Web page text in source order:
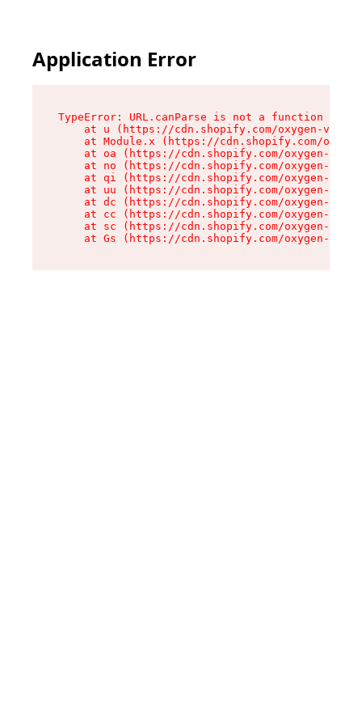
Application Error
TypeError: URL.canParse is not a function
at u (https://cdn.shopify.com/oxygen-v2/
at Module.x (https://cdn.shopify.com/
at oa (https://cdn.shopify.com/oxygen-v2/
at no (https://cdn.shopify.com/oxygen-v2/
at qi (https://cdn.shopify.com/oxygen-v2/
at uu (https://cdn.shopify.com/oxygen-v2/
at dc (https://cdn.shopify.com/oxygen-v2/
at cc (https://cdn.shopify.com/oxygen-v2/
at sc (https://cdn.shopify.com/oxygen-v2/
at Gs (https://cdn.shopify.com/oxygen-v2/